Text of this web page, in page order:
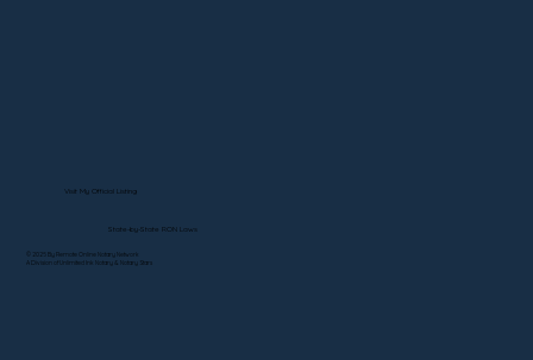
© 2025 By Remote Online Notary Network
A Division of Unlimited Ink Notary & Notary Stars
Visit My Official Listing
State-by-State RON Laws